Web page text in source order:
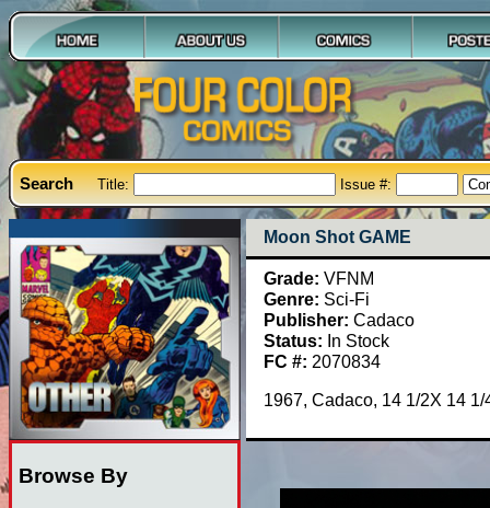
Search Title: Issue #:
Browse By
Moon Shot GAME
Grade: VFNM
Genre: Sci-Fi
Publisher: Cadaco
Status: In Stock
FC #: 2070834
1967, Cadaco, 14 1/2X 14